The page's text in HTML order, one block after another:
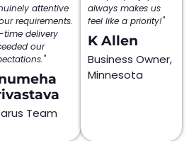
attentive
requirements.
time delivery
our
Team
always makes us
feel like a priority!"
K Allen
Business Owner,
Minnesota